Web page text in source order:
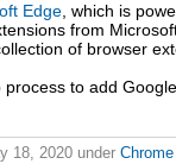
Edge , which is
from
of browser
to add
18, 2020 under